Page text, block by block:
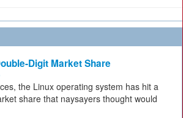
Digit Market Share
the Linux operating system has hit a
share that naysayers thought would